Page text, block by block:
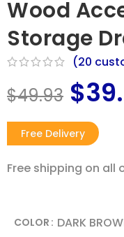
Wood
Storage
(20
$49.93 $
Free Delivery
Free shipping on all
COLOR DARK